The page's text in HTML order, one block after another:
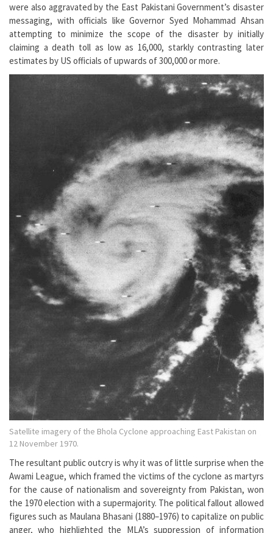
were also aggravated by the East Pakistani Government’s disaster
messaging, with officials like Governor Syed Mohammad Ahsan
attempting to minimize the scope of the disaster by initially
claiming a death toll as low as 16,000, starkly contrasting later
estimates by US officials of upwards of 300,000 or more.
Satellite imagery of the Bhola Cyclone approaching East Pakistan on
12 November 1970.
The resultant public outcry is why it was of little surprise when the
Awami League, which framed the victims of the cyclone as martyrs
for the cause of nationalism and sovereignty from Pakistan, won
the 1970 election with a supermajority. The political fallout allowed
figures such as Maulana Bhasani (1880–1976) to capitalize on public
anger, who highlighted the MLA’s suppression of information